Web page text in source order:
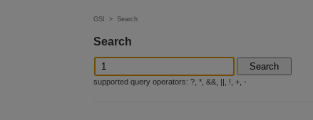
GSI > Search
Search
Search
supported query operators: ?, *, &&, ||, !, +, -